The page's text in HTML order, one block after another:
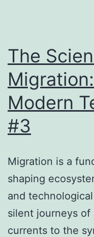
The
Modern
#3
Migration is a
shaping
and
silent journeys of
currents to the